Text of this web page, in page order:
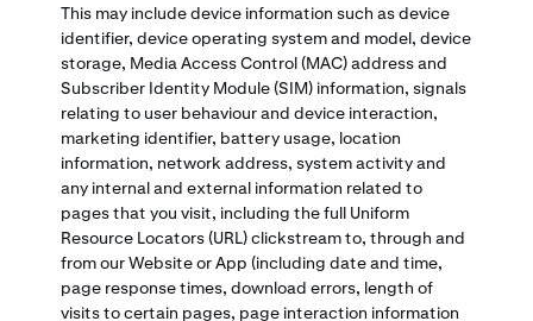
This may include device information such as device
identifier, device operating system and model, device
storage, Media Access Control (MAC) address and
Subscriber Identity Module (SIM) information, signals
relating to user behaviour and device interaction,
marketing identifier, battery usage, location
information, network address, system activity and
any internal and external information related to
pages that you visit, including the full Uniform
Resource Locators (URL) clickstream to, through and
from our Website or App (including date and time,
page response times, download errors, length of
visits to certain pages, page interaction information